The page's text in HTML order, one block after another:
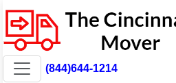
(844)644-1214